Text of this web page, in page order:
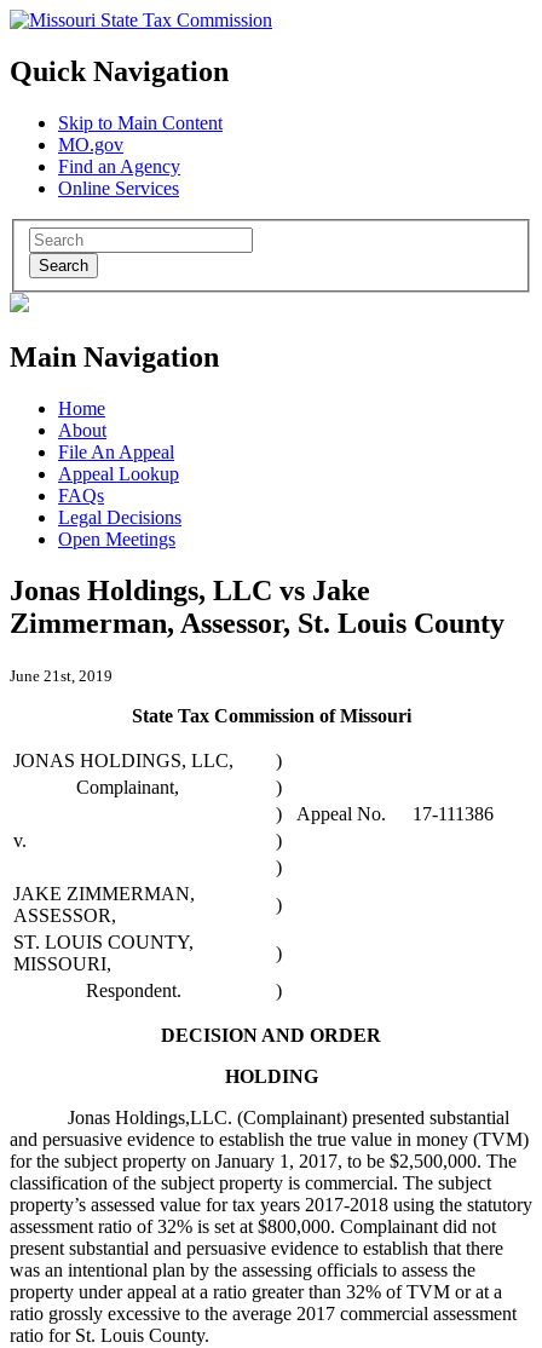
Quick Navigation
Skip to Main Content
MO.gov
Find an Agency
Online Services
Search
Main Navigation
Home
About
File An Appeal
Appeal Lookup
FAQs
Legal Decisions
Open Meetings
Jonas Holdings, LLC vs Jake
Zimmerman, Assessor, St. Louis County
June 21st, 2019
State Tax Commission of Missouri
JONAS HOLDINGS, LLC,
)
Complainant,
)
)
Appeal No.
17-111386
v.
)
)
JAKE ZIMMERMAN,
ASSESSOR,
)
ST. LOUIS COUNTY,
MISSOURI,
)
Respondent.
)
DECISION AND ORDER
HOLDING
Jonas Holdings,LLC. (Complainant) presented substantial
and persuasive evidence to establish the true value in money (TVM)
for the subject property on January 1, 2017, to be $2,500,000. The
classification of the subject property is commercial. The subject
property’s assessed value for tax years 2017-2018 using the statutory
assessment ratio of 32% is set at $800,000. Complainant did not
present substantial and persuasive evidence to establish that there
was an intentional plan by the assessing officials to assess the
property under appeal at a ratio greater than 32% of TVM or at a
ratio grossly excessive to the average 2017 commercial assessment
ratio for St. Louis County.